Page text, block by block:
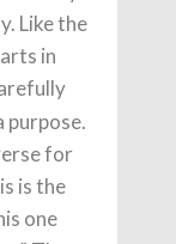
Like the
in
purpose.
for
is the
one